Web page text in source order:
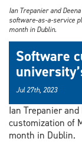
Ian Trepanier and
software-as-a-service
month in Dublin.
Software
Jul 27th, 2023
Ian Trepanier
customization of
month in Dublin.